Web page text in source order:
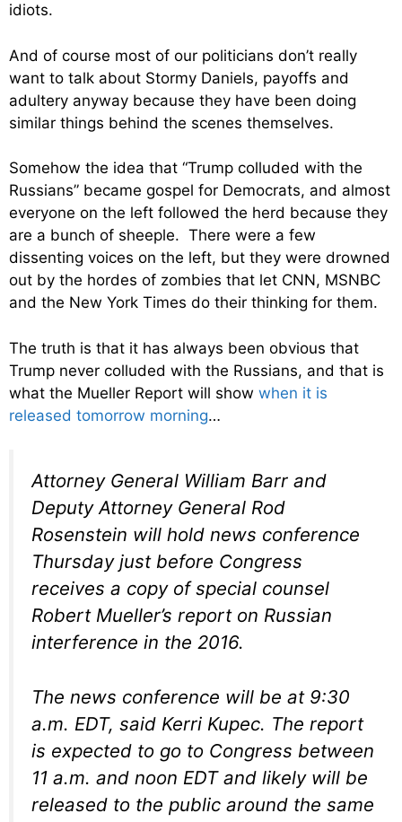
idiots.
And of course most of our politicians don’t really
want to talk about Stormy Daniels, payoffs and
adultery anyway because they have been doing
similar things behind the scenes themselves.
Somehow the idea that “Trump colluded with the
Russians” became gospel for Democrats, and almost
everyone on the left followed the herd because they
are a bunch of sheeple. There were a few
dissenting voices on the left, but they were drowned
out by the hordes of zombies that let CNN, MSNBC
and the New York Times do their thinking for them.
The truth is that it has always been obvious that
Trump never colluded with the Russians, and that is
what the Mueller Report will show when it is
released tomorrow morning…
Attorney General William Barr and
Deputy Attorney General Rod
Rosenstein will hold news conference
Thursday just before Congress
receives a copy of special counsel
Robert Mueller’s report on Russian
interference in the 2016.
The news conference will be at 9:30
a.m. EDT, said Kerri Kupec. The report
is expected to go to Congress between
11 a.m. and noon EDT and likely will be
released to the public around the same